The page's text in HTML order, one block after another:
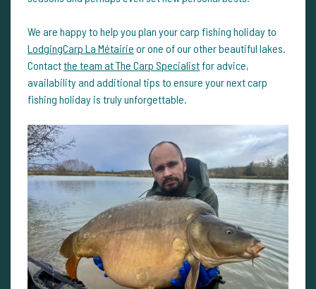
We are happy to help you plan your carp fishing holiday to
LodgingCarp La Métairie or one of our other beautiful lakes.
Contactthe team at The Carp Specialistfor advice,
availability and additional tips to ensure your next carp
fishing holiday is truly unforgettable.